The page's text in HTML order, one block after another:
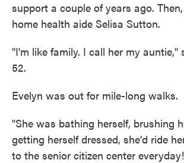
support a couple of years ago.
home health aide Selisa Sutton.
"I'm like family. I call her my auntie,"
52.
Evelyn was out for mile-long walks.
"She was bathing herself, brushing
getting herself dressed, she'd ride
to the senior citizen center